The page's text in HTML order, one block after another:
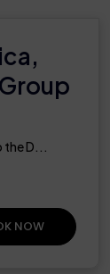
the D...
NOW